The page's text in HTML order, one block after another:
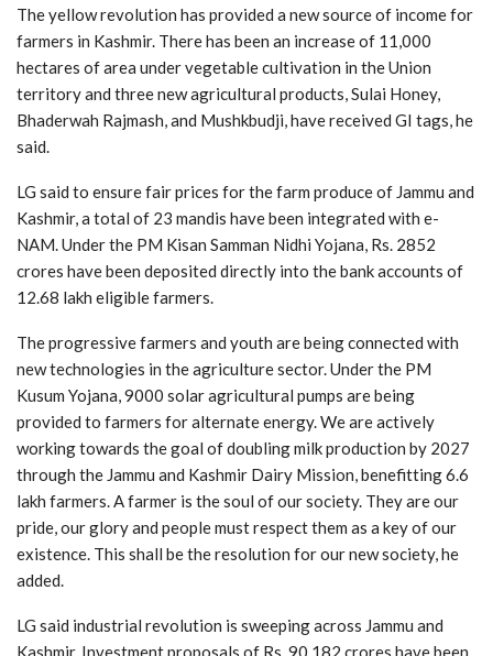
The yellow revolution has provided a new source of income for
farmers in Kashmir. There has been an increase of 11,000
hectares of area under vegetable cultivation in the Union
territory and three new agricultural products, Sulai Honey,
Bhaderwah Rajmash, and Mushkbudji, have received GI tags, he
said.
LG said to ensure fair prices for the farm produce of Jammu and
Kashmir, a total of 23 mandis have been integrated with e-
NAM. Under the PM Kisan Samman Nidhi Yojana, Rs. 2852
crores have been deposited directly into the bank accounts of
12.68 lakh eligible farmers.
The progressive farmers and youth are being connected with
new technologies in the agriculture sector. Under the PM
Kusum Yojana, 9000 solar agricultural pumps are being
provided to farmers for alternate energy. We are actively
working towards the goal of doubling milk production by 2027
through the Jammu and Kashmir Dairy Mission, benefitting 6.6
lakh farmers. A farmer is the soul of our society. They are our
pride, our glory and people must respect them as a key of our
existence. This shall be the resolution for our new society, he
added.
LG said industrial revolution is sweeping across Jammu and
Kashmir. Investment proposals of Rs. 90,182 crores have been